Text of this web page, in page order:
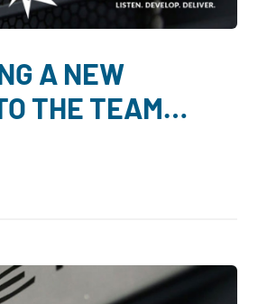
A NEW
THE TEAM…